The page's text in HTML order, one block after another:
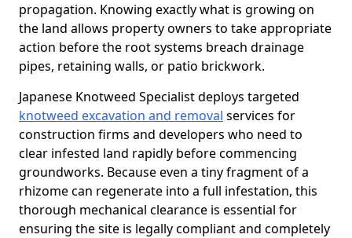
propagation. Knowing exactly what is growing on
the land allows property owners to take appropriate
action before the root systems breach drainage
pipes, retaining walls, or patio brickwork.
Japanese Knotweed Specialist deploys targeted
knotweed excavation and removal services for
construction firms and developers who need to
clear infested land rapidly before commencing
groundworks. Because even a tiny fragment of a
rhizome can regenerate into a full infestation, this
thorough mechanical clearance is essential for
ensuring the site is legally compliant and completely